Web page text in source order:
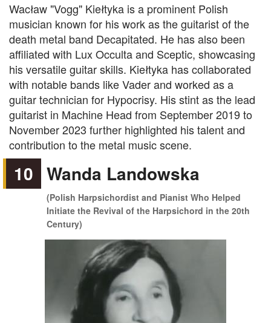
Wacław "Vogg" Kiełtyka is a prominent Polish
musician known for his work as the guitarist of the
death metal band Decapitated. He has also been
affiliated with Lux Occulta and Sceptic, showcasing
his versatile guitar skills. Kiełtyka has collaborated
with notable bands like Vader and worked as a
guitar technician for Hypocrisy. His stint as the lead
guitarist in Machine Head from September 2019 to
November 2023 further highlighted his talent and
contribution to the metal music scene.
10 Wanda Landowska
(Polish Harpsichordist and Pianist Who Helped
Initiate the Revival of the Harpsichord in the 20th
Century)